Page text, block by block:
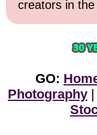
creators in the
GO:
Photography |